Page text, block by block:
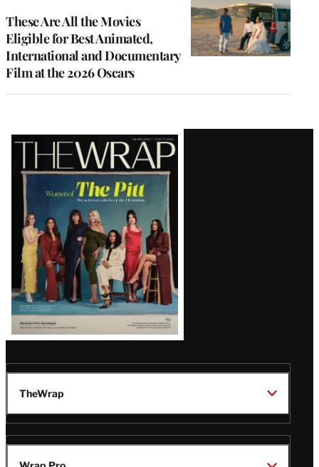
These Are All the Movies
Eligible for Best Animated,
International and Documentary
Film at the 2026 Oscars
Latest
Magazine
Issue
TheWrap